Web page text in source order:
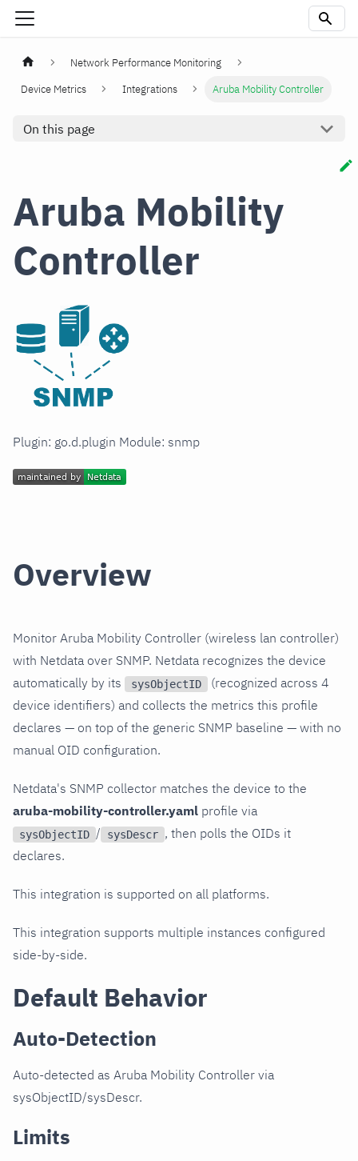
Network Performance Monitoring
Device Metrics
Integrations Aruba Mobility Controller
On this page
Aruba Mobility
Controller
Plugin: go.d.plugin Module: snmp
Overview
Monitor Aruba Mobility Controller (wireless lan controller)
with Netdata over SNMP. Netdata recognizes the device
automatically by its
sysObjectID
(recognized across 4
device identifiers) and collects the metrics this profile
declares — on top of the generic SNMP baseline — with no
manual OID configuration.
Netdata's SNMP collector matches the device to the
aruba-mobility-controller.yaml profile via
sysObjectID / sysDescr , then polls the OIDs it
declares.
This integration is supported on all platforms.
This integration supports multiple instances configured
side-by-side.
Default Behavior
Auto-Detection
Auto-detected as Aruba Mobility Controller via
sysObjectID/sysDescr.
Limits